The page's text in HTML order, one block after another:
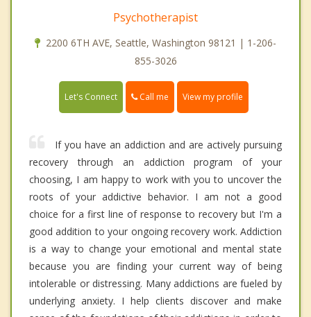
Psychotherapist
2200 6TH AVE, Seattle, Washington 98121 | 1-206-
855-3026
Let's Connect Call me View my profile
If you have an addiction and are actively pursuing
recovery through an addiction program of your
choosing, I am happy to work with you to uncover the
roots of your addictive behavior. I am not a good
choice for a first line of response to recovery but I'm a
good addition to your ongoing recovery work. Addiction
is a way to change your emotional and mental state
because you are finding your current way of being
intolerable or distressing. Many addictions are fueled by
underlying anxiety. I help clients discover and make